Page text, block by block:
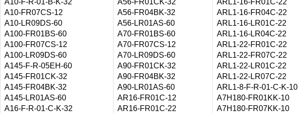
A10-F-R-01-B-K-32
A10-FR07CS-12
A10-LR09DS-60
A100-FR01BS-60
A100-FR07CS-12
A100-LR09DS-60
A145-F-R-05EH-60
A145-FR01CK-32
A145-FR04BK-32
A145-LR01AS-60
A16-F-R-01-C-K-32
A56-FR01CK-32
A56-FR04BK-32
A56-LR01AS-60
A70-FR01BS-60
A70-FR07CS-12
A70-LR09DS-60
A90-FR01CK-32
A90-FR04BK-32
A90-LR01AS-60
AR16-FR01C-12
AR16-FR01C-22
ARL1-16-FR01C-22
ARL1-16-FR04C-22
ARL1-16-LR01C-22
ARL1-16-LR04C-22
ARL1-22-FR01C-22
ARL1-22-FR07C-22
ARL1-22-LR01C-22
ARL1-22-LR07C-22
ARL1-8-F-R-01-C-K-10
A7H180-FR01KK-10
A7H180-FR07KK-10